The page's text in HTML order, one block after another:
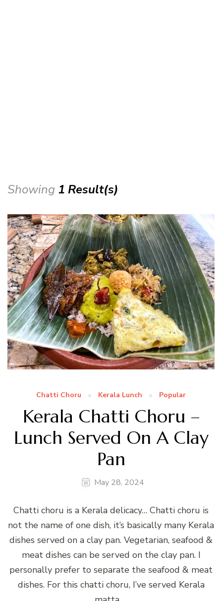
Showing 1 Result(s)
Chatti Choru Kerala Lunch Popular
Kerala Chatti Choru –
Lunch Served On A Clay
Pan
May 28, 2024
Chatti choru is a Kerala delicacy… Chatti choru is
not the name of one dish, it’s basically many Kerala
dishes served on a clay pan. Vegetarian, seafood &
meat dishes can be served on the clay pan. I
personally prefer to separate the seafood & meat
dishes. For this chatti choru, I’ve served Kerala